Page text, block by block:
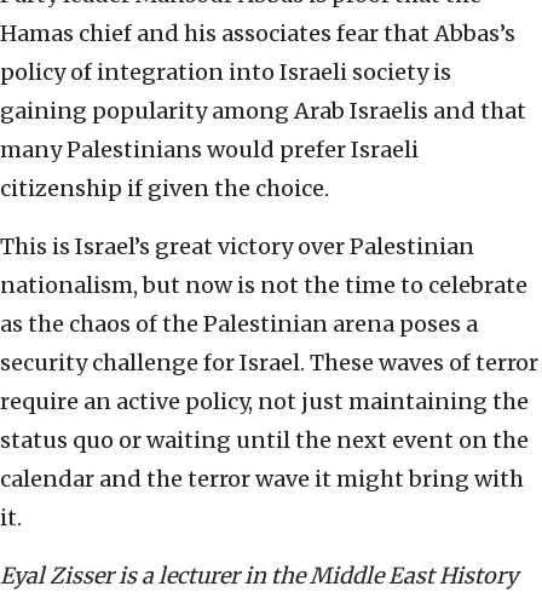
Hamas chief and his associates fear that Abbas’s
policy of integration into Israeli society is
gaining popularity among Arab Israelis and that
many Palestinians would prefer Israeli
citizenship if given the choice.
This is Israel’s great victory over Palestinian
nationalism, but now is not the time to celebrate
as the chaos of the Palestinian arena poses a
security challenge for Israel. These waves of terror
require an active policy, not just maintaining the
status quo or waiting until the next event on the
calendar and the terror wave it might bring with
it.
Eyal Zisser is a lecturer in the Middle East History